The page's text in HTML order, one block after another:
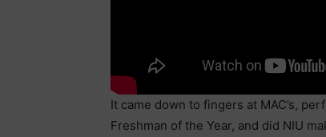
It came down to fingers at MAC’s,
Freshman of the Year, and did NIU